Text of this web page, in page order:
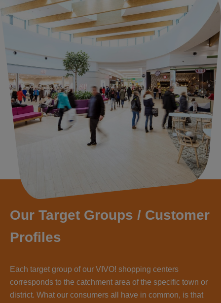
Our Target Groups / Customer
Profiles
Each target group of our VIVO! shopping centers
corresponds to the catchment area of the specific town or
district. What our consumers all have in common, is that